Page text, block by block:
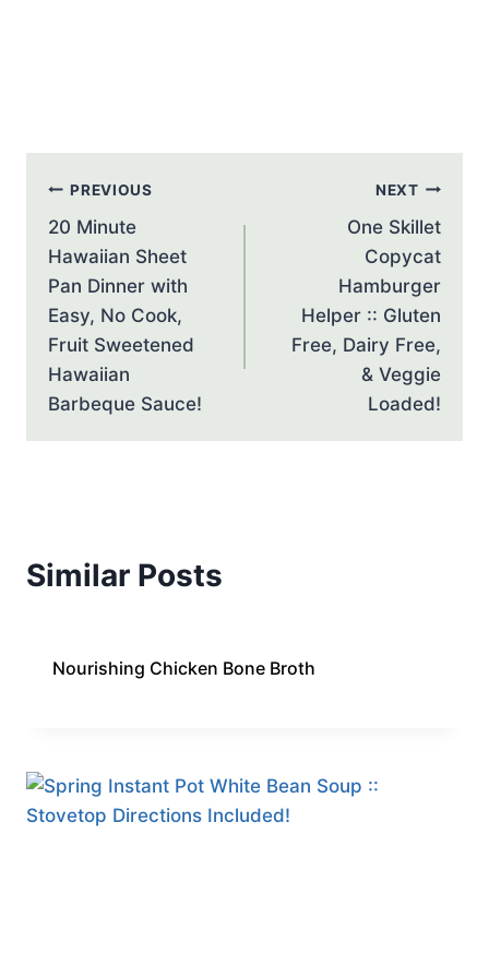
navigation
PREVIOUS
20 Minute
Hawaiian Sheet
Pan Dinner with
Easy, No Cook,
Fruit Sweetened
Hawaiian
Barbeque Sauce!
NEXT
One Skillet
Copycat
Hamburger
Helper :: Gluten
Free, Dairy Free,
& Veggie
Loaded!
Similar Posts
Nourishing Chicken Bone Broth